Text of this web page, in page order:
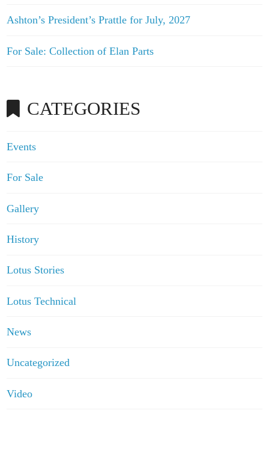
Ashton’s President’s Prattle for July, 2027
For Sale: Collection of Elan Parts
CATEGORIES
Events
For Sale
Gallery
History
Lotus Stories
Lotus Technical
News
Uncategorized
Video